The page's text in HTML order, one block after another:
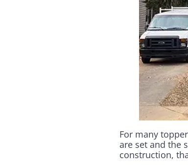
For many
are set and the
construction,